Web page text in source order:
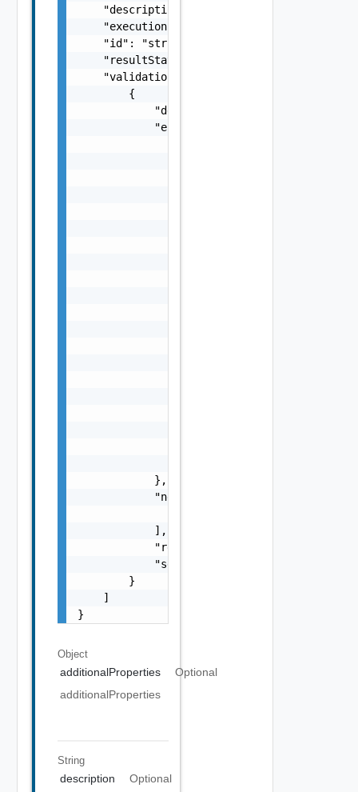
    "description": "string",
"executionStatus": "One among:
    "id": "string",
"resultStatus": "One among: SUCCEEDED,
    "validationChecks": [
        {
            "description": "string",
            "errorResponse": {
            },
            "nestedValidationChecks": [
            ],
"resultStatus": "One among:
"severity": "One among:
        }
    ]
}
Object
additionalProperties
Optional
additionalProperties
String
description
Optional